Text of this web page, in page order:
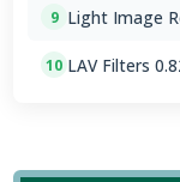
9 Light Image
10 LAV Filters